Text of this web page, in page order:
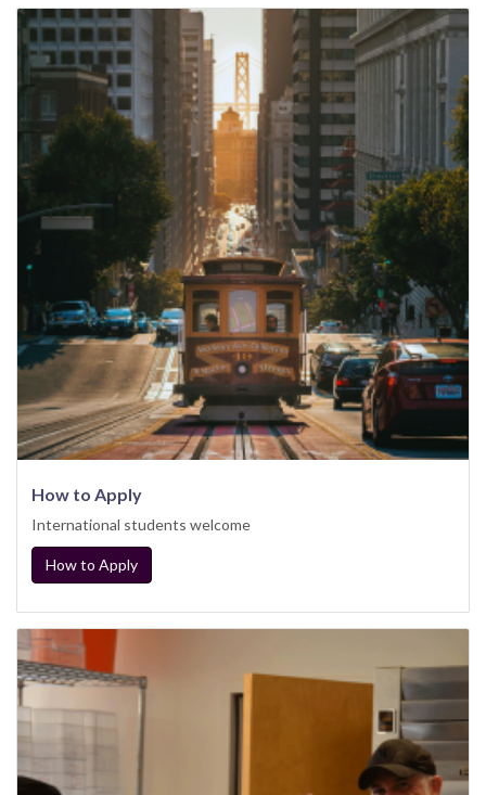
How to Apply
International students welcome
How to Apply